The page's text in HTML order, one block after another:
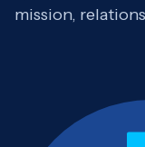
mission,